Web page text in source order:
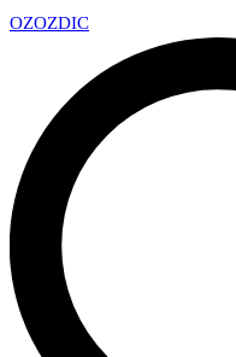
OZOZDIC